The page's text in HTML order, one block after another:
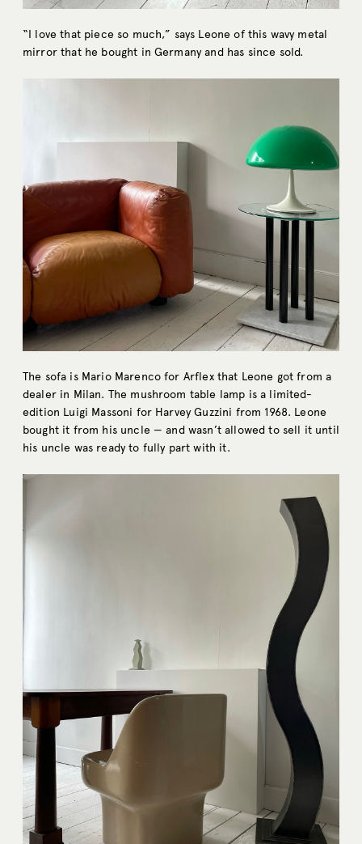
“I love that piece so much,” says Leone of this wavy metal
mirror that he bought in Germany and has since sold.
The sofa is Mario Marenco for Arflex that Leone got from a
dealer in Milan. The mushroom table lamp is a limited-
edition Luigi Massoni for Harvey Guzzini from 1968. Leone
bought it from his uncle — and wasn’t allowed to sell it until
his uncle was ready to fully part with it.